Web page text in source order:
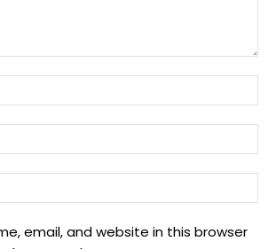
email, and website in this browser